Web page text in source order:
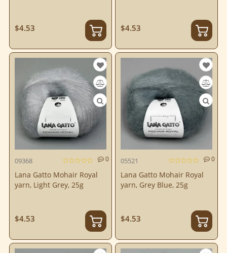
$4.53 $4.53
09368 0
Lana Gatto Mohair Royal
yarn, Light Grey, 25g
$4.53
05521 0
Lana Gatto Mohair Royal
yarn, Grey Blue, 25g
$4.53